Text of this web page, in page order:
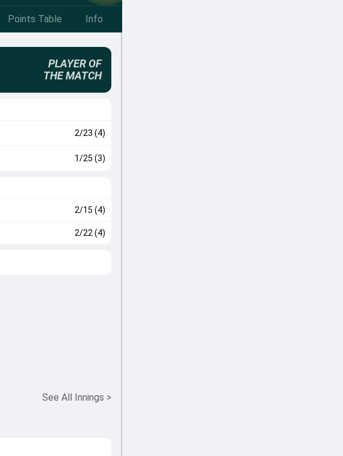
Points Table Info
PLAYER OF
THE MATCH
2/23 (4)
1/25 (3)
2/15 (4)
2/22 (4)
See All Innings >